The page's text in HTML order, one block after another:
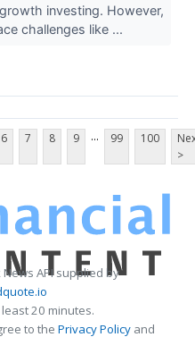
investing. However,
challenges like ...
6 7 8 9 ... 99 100
>
News API supplied by
20 minutes.
to the Privacy Policy and